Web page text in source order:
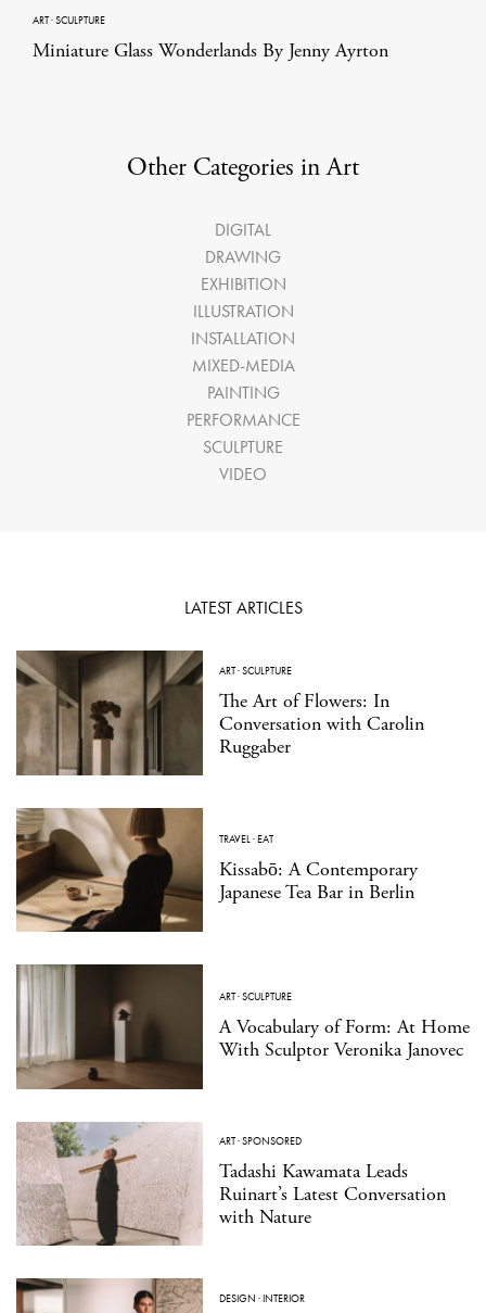
ART·SCULPTURE
Miniature Glass Wonderlands By Jenny Ayrton
Other Categories in Art
DIGITAL
DRAWING
EXHIBITION
ILLUSTRATION
INSTALLATION
MIXED-MEDIA
PAINTING
PERFORMANCE
SCULPTURE
VIDEO
LATEST ARTICLES
ART·SCULPTURE
The Art of Flowers: In
Conversation with Carolin
Ruggaber
TRAVEL·EAT
Kissabō: A Contemporary
Japanese Tea Bar in Berlin
ART·SCULPTURE
A Vocabulary of Form: At Home
With Sculptor Veronika Janovec
ART·SPONSORED
Tadashi Kawamata Leads
Ruinart’s Latest Conversation
with Nature
DESIGN ·INTERIOR